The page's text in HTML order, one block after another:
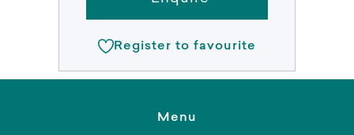
Register to favourite
Menu